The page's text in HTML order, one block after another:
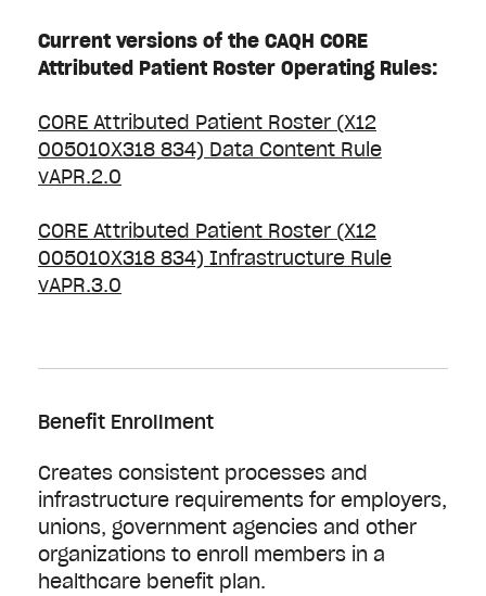
Current versions of the CAQH CORE
Attributed Patient Roster Operating Rules:
CORE Attributed Patient Roster (X12
005010X318 834) Data Content Rule
vAPR.2.0
CORE Attributed Patient Roster (X12
005010X318 834) Infrastructure Rule
vAPR.3.0
Benefit Enrollment
Creates consistent processes and
infrastructure requirements for employers,
unions, government agencies and other
organizations to enroll members in a
healthcare benefit plan.